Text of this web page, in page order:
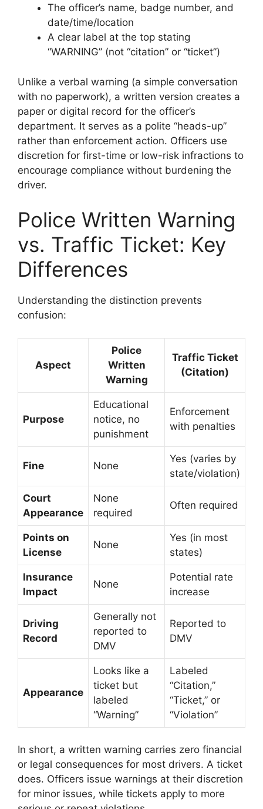
The officer’s name, badge number, and
date/time/location
A clear label at the top stating
“WARNING” (not “citation” or “ticket”)
Unlike a verbal warning (a simple conversation
with no paperwork), a written version creates a
paper or digital record for the officer’s
department. It serves as a polite “heads-up”
rather than enforcement action. Officers use
discretion for first-time or low-risk infractions to
encourage compliance without burdening the
driver.
Police Written Warning
vs. Traffic Ticket: Key
Differences
Understanding the distinction prevents
confusion:
Aspect
Police
Written
Warning
Traffic Ticket
(Citation)
Purpose
Educational
notice, no
punishment
Enforcement
with penalties
Fine None
Yes (varies by
state/violation)
Court
Appearance
None
required
Often required
Points on
License
None
Yes (in most
states)
Insurance
Impact
None
Potential rate
increase
Driving
Record
Generally not
reported to
DMV
Reported to
DMV
Appearance
Looks like a
ticket but
labeled
“Warning”
Labeled
“Citation,”
“Ticket,” or
“Violation”
In short, a written warning carries zero financial
or legal consequences for most drivers. A ticket
does. Officers issue warnings at their discretion
for minor issues, while tickets apply to more